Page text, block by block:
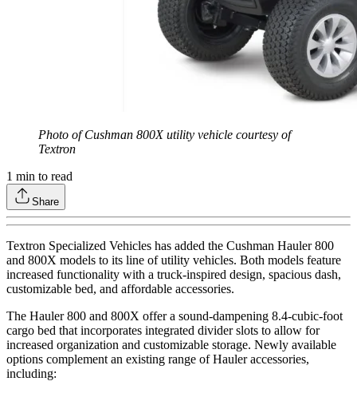
Photo of Cushman 800X utility vehicle courtesy of
Textron
1 min to read
Share
Textron Specialized Vehicles has added the Cushman Hauler 800
and 800X models to its line of utility vehicles. Both models feature
increased functionality with a truck-inspired design, spacious dash,
customizable bed, and affordable accessories.
The Hauler 800 and 800X offer a sound-dampening 8.4-cubic-foot
cargo bed that incorporates integrated divider slots to allow for
increased organization and customizable storage. Newly available
options complement an existing range of Hauler accessories,
including: